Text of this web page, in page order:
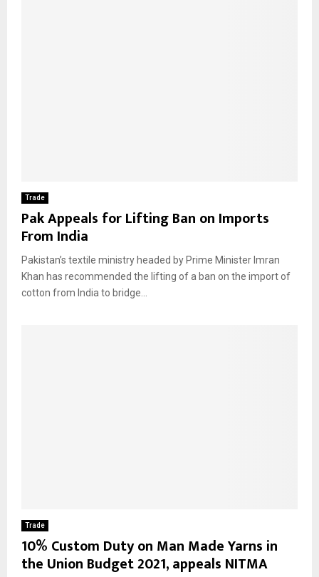
Trade
Pak Appeals for Lifting Ban on Imports
From India
Pakistan’s textile ministry headed by Prime Minister Imran
Khan has recommended the lifting of a ban on the import of
cotton from India to bridge...
Trade
10% Custom Duty on Man Made Yarns in
the Union Budget 2021, appeals NITMA